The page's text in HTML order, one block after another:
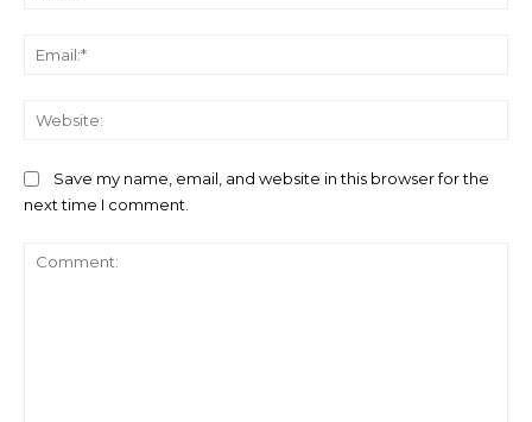
Save my name, email, and website in this browser for the
next time I comment.